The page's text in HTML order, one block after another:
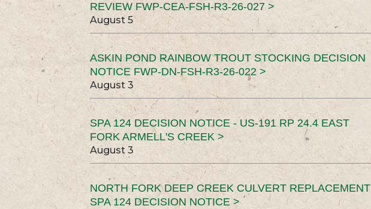
REVIEW FWP-CEA-FSH-R3-26-027 >
August 5
ASKIN POND RAINBOW TROUT STOCKING DECISION
NOTICE FWP-DN-FSH-R3-26-022 >
August 3
SPA 124 DECISION NOTICE - US-191 RP 24.4 EAST
FORK ARMELL'S CREEK >
August 3
NORTH FORK DEEP CREEK CULVERT REPLACEMENT
SPA 124 DECISION NOTICE >